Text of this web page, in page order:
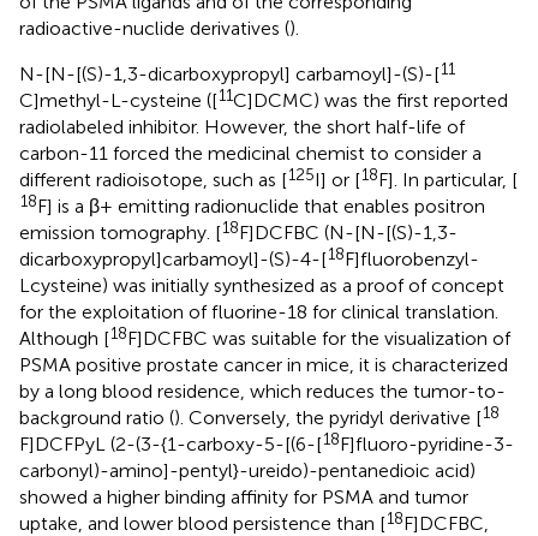
radioactive-nuclide derivatives ().
N-[N-[(S)-1,3-dicarboxypropyl] carbamoyl]-(S)-[11
C]methyl-L-cysteine ([11C]DCMC) was the first reported
radiolabeled inhibitor. However, the short half-life of
carbon-11 forced the medicinal chemist to consider a
different radioisotope, such as [125I] or [18F]. In particular, [
18F] is a β+ emitting radionuclide that enables positron
emission tomography. [18F]DCFBC (N-[N-[(S)-1,3-
dicarboxypropyl]carbamoyl]-(S)-4-[18F]fluorobenzyl-
Lcysteine) was initially synthesized as a proof of concept
for the exploitation of fluorine-18 for clinical translation.
Although [18F]DCFBC was suitable for the visualization of
PSMA positive prostate cancer in mice, it is characterized
by a long blood residence, which reduces the tumor-to-
background ratio (). Conversely, the pyridyl derivative [18
F]DCFPyL (2-(3-{1-carboxy-5-[(6-[18F]fluoro-pyridine-3-
carbonyl)-amino]-pentyl}-ureido)-pentanedioic acid)
showed a higher binding affinity for PSMA and tumor
uptake, and lower blood persistence than [18F]DCFBC,